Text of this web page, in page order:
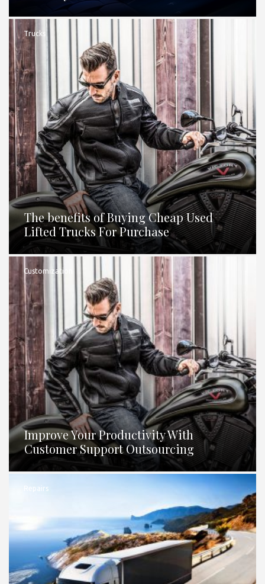
Trucks
The benefits of Buying Cheap Used
Lifted Trucks For Purchase
Customization
Improve Your Productivity With
Customer Support Outsourcing
Repairs